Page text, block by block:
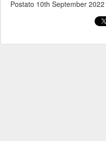
Postato 10th September 2022